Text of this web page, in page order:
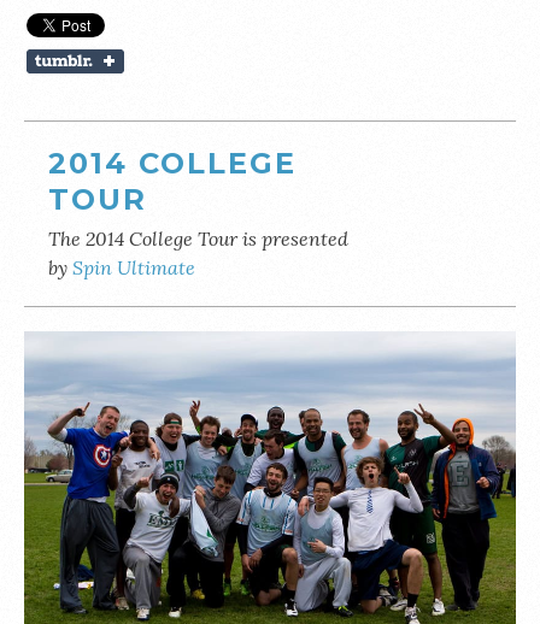
2014 COLLEGE
TOUR
The 2014 College Tour is presented
by Spin Ultimate